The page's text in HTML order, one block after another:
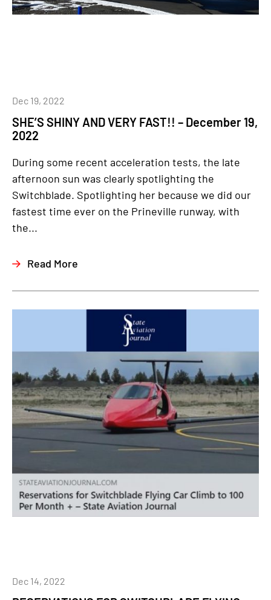
SHE’S SHINY AND VERY FAST!! – December 19,
2022
Dec 19, 2022
During some recent acceleration tests, the late
afternoon sun was clearly spotlighting the
Switchblade. Spotlighting her because we did our
fastest time ever on the Prineville runway, with
the...
Read More
Dec 14, 2022